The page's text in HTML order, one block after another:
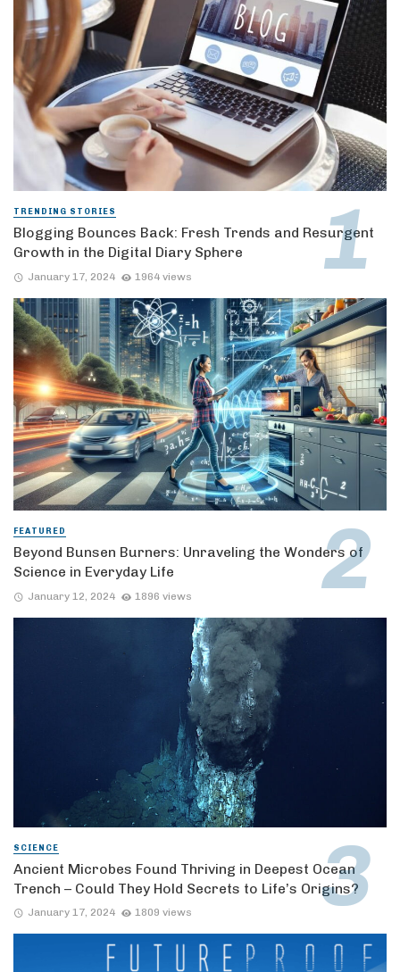
TRENDING STORIES
Blogging Bounces Back: Fresh Trends and Resurgent
Growth in the Digital Diary Sphere
January 17, 2024 1964 views
FEATURED
Beyond Bunsen Burners: Unraveling the Wonders of
Science in Everyday Life
January 12, 2024 1896 views
SCIENCE
Ancient Microbes Found Thriving in Deepest Ocean
Trench – Could They Hold Secrets to Life’s Origins?
January 17, 2024 1809 views